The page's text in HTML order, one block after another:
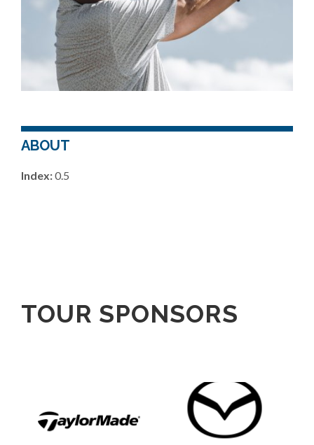
ABOUT
Index:0.5
TOUR SPONSORS